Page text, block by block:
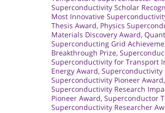
Superconductivity Scholar
Most Innovative
Thesis Award, Physics
Materials Discovery Award,
Superconducting Grid
Breakthrough Prize,
Superconductivity for Transport
Energy Award, Superconductivity
Superconductivity Pioneer Award,
Superconductivity Research
Pioneer Award, Superconductor
Superconductivity Researcher